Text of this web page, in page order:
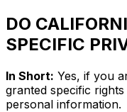
DO
SPECIFIC
In Short: Yes, if you
granted specific
personal information.